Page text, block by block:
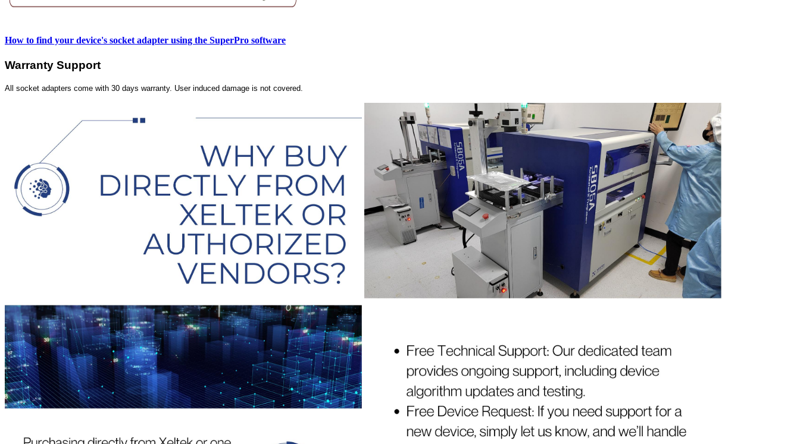
How to find your device's socket adapter using the SuperPro software
Warranty Support
All socket adapters come with 30 days warranty. User induced damage is not covered.